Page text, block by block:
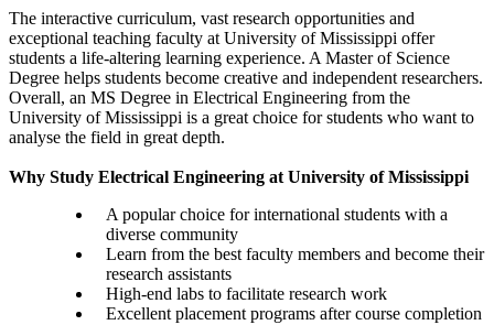
The interactive curriculum, vast research opportunities and
exceptional teaching faculty at University of Mississippi offer
students a life-altering learning experience. A Master of Science
Degree helps students become creative and independent researchers.
Overall, an MS Degree in Electrical Engineering from the
University of Mississippi is a great choice for students who want to
analyse the field in great depth.
Why Study Electrical Engineering at University of Mississippi
A popular choice for international students with a
diverse community
Learn from the best faculty members and become their
research assistants
High-end labs to facilitate research work
Excellent placement programs after course completion